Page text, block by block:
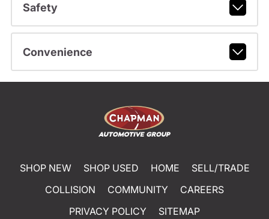
Safety
Convenience
SHOP NEW SHOP USED HOME
SELL/TRADE
COLLISION
COMMUNITY
CAREERS
PRIVACY POLICY
SITEMAP